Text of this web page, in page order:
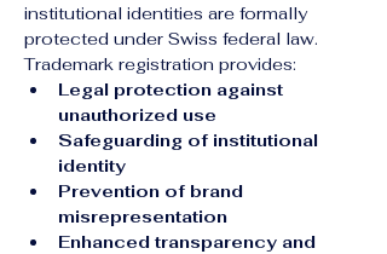
institutional identities are formally
protected under Swiss federal law.
Trademark registration provides:
Legal protection against
unauthorized use
Safeguarding of institutional
identity
Prevention of brand
misrepresentation
Enhanced transparency and